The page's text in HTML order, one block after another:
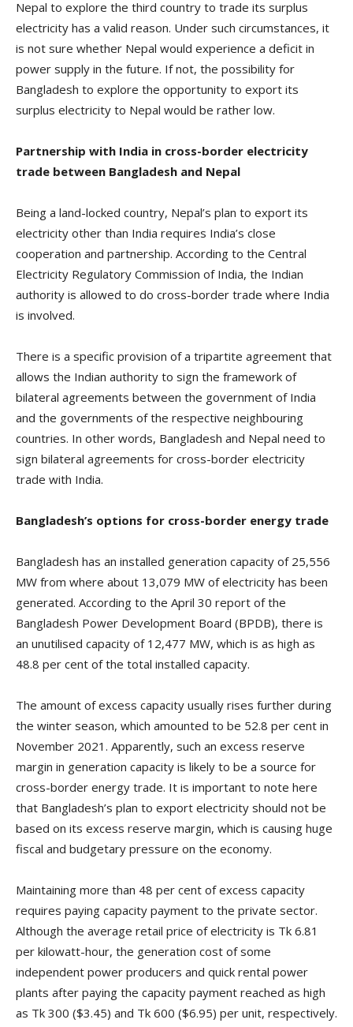
Nepal to explore the third country to trade its surplus
electricity has a valid reason. Under such circumstances, it
is not sure whether Nepal would experience a deficit in
power supply in the future. If not, the possibility for
Bangladesh to explore the opportunity to export its
surplus electricity to Nepal would be rather low.
Partnership with India in cross-border electricity
trade between Bangladesh and Nepal
Being a land-locked country, Nepal’s plan to export its
electricity other than India requires India’s close
cooperation and partnership. According to the Central
Electricity Regulatory Commission of India, the Indian
authority is allowed to do cross-border trade where India
is involved.
There is a specific provision of a tripartite agreement that
allows the Indian authority to sign the framework of
bilateral agreements between the government of India
and the governments of the respective neighbouring
countries. In other words, Bangladesh and Nepal need to
sign bilateral agreements for cross-border electricity
trade with India.
Bangladesh’s options for cross-border energy trade
Bangladesh has an installed generation capacity of 25,556
MW from where about 13,079 MW of electricity has been
generated. According to the April 30 report of the
Bangladesh Power Development Board (BPDB), there is
an unutilised capacity of 12,477 MW, which is as high as
48.8 per cent of the total installed capacity.
The amount of excess capacity usually rises further during
the winter season, which amounted to be 52.8 per cent in
November 2021. Apparently, such an excess reserve
margin in generation capacity is likely to be a source for
cross-border energy trade. It is important to note here
that Bangladesh’s plan to export electricity should not be
based on its excess reserve margin, which is causing huge
fiscal and budgetary pressure on the economy.
Maintaining more than 48 per cent of excess capacity
requires paying capacity payment to the private sector.
Although the average retail price of electricity is Tk 6.81
per kilowatt-hour, the generation cost of some
independent power producers and quick rental power
plants after paying the capacity payment reached as high
as Tk 300 ($3.45) and Tk 600 ($6.95) per unit, respectively.